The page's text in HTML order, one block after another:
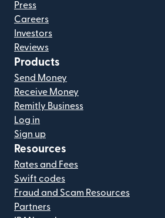
Press
Careers
Investors
Reviews
Products
Send Money
Receive Money
Remitly Business
Log in
Sign up
Resources
Rates and Fees
Swift codes
Fraud and Scam Resources
Partners